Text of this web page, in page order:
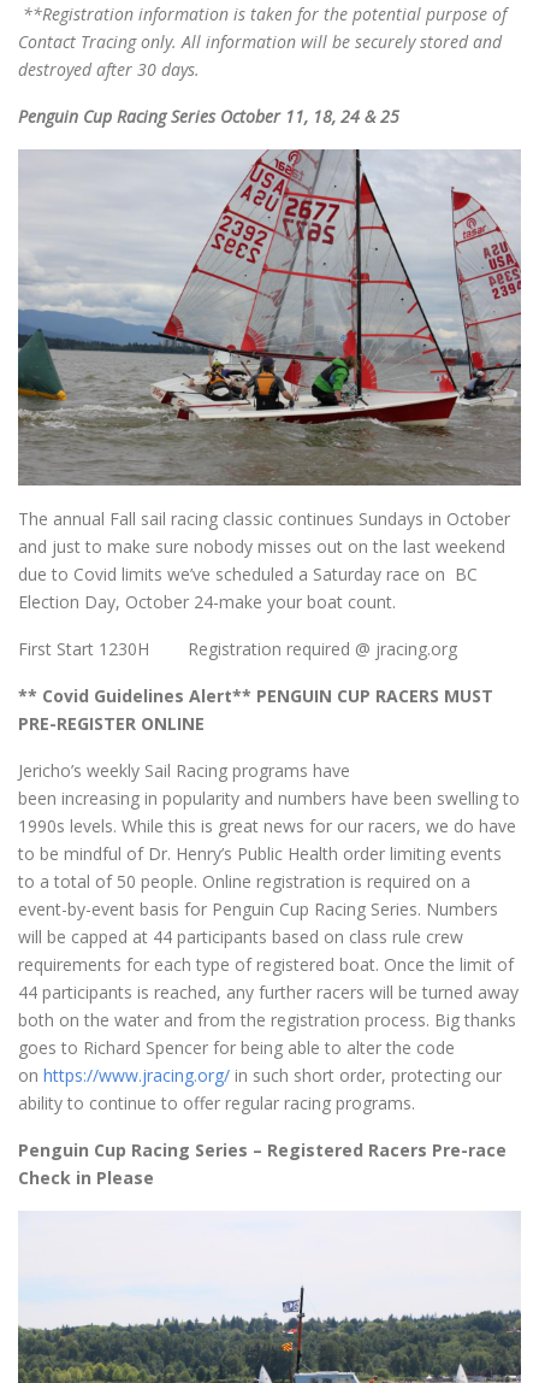
**Registration information is taken for the potential purpose of
Contact Tracing only. All information will be securely stored and
destroyed after 30 days.
Penguin Cup Racing Series October 11, 18, 24 & 25
The annual Fall sail racing classic continues Sundays in October
and just to make sure nobody misses out on the last weekend
due to Covid limits we’ve scheduled a Saturday race on BC
Election Day, October 24-make your boat count.
First Start 1230H Registration required @ jracing.org
** Covid Guidelines Alert** PENGUIN CUP RACERS MUST
PRE-REGISTER ONLINE
Jericho’s weekly Sail Racing programs have
been increasing in popularity and numbers have been swelling to
1990s levels. While this is great news for our racers, we do have
to be mindful of Dr. Henry’s Public Health order limiting events
to a total of 50 people. Online registration is required on a
event-by-event basis for Penguin Cup Racing Series. Numbers
will be capped at 44 participants based on class rule crew
requirements for each type of registered boat. Once the limit of
44 participants is reached, any further racers will be turned away
both on the water and from the registration process. Big thanks
goes to Richard Spencer for being able to alter the code
on https://www.jracing.org/ in such short order, protecting our
ability to continue to offer regular racing programs.
Penguin Cup Racing Series – Registered Racers Pre-race
Check in Please